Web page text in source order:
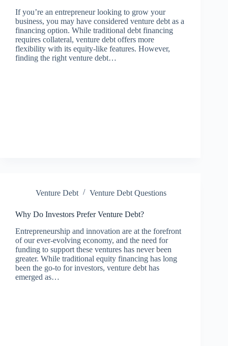
If you’re an entrepreneur looking to grow your
business, you may have considered venture debt as a
financing option. While traditional debt financing
requires collateral, venture debt offers more
flexibility with its equity-like features. However,
finding the right venture debt…
Venture Debt Venture Debt Questions
Why Do Investors Prefer Venture Debt?
Entrepreneurship and innovation are at the forefront
of our ever-evolving economy, and the need for
funding to support these ventures has never been
greater. While traditional equity financing has long
been the go-to for investors, venture debt has
emerged as…